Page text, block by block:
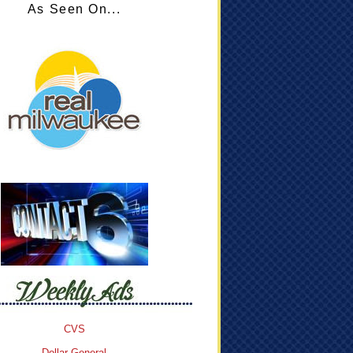
As Seen On...
CVS